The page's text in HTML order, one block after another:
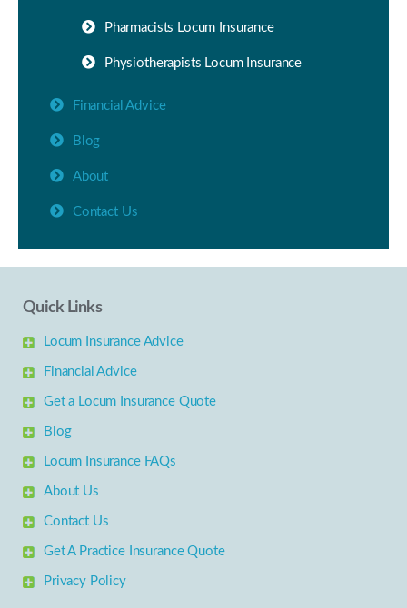
Pharmacists Locum Insurance
Physiotherapists Locum Insurance
Financial Advice
Blog
About
Contact Us
Quick Links
Locum Insurance Advice
Financial Advice
Get a Locum Insurance Quote
Blog
Locum Insurance FAQs
About Us
Contact Us
Get A Practice Insurance Quote
Privacy Policy